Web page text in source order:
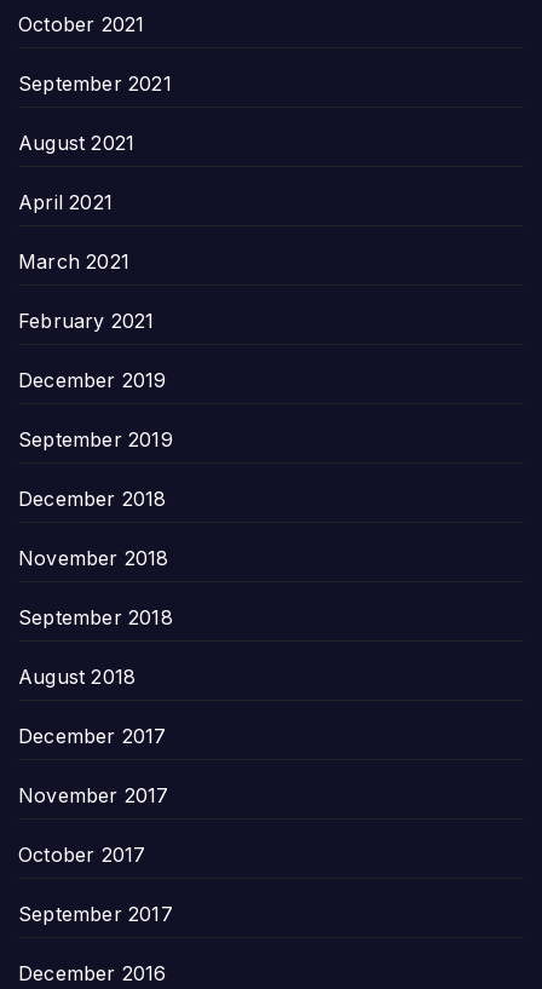
October 2021
September 2021
August 2021
April 2021
March 2021
February 2021
December 2019
September 2019
December 2018
November 2018
September 2018
August 2018
December 2017
November 2017
October 2017
September 2017
December 2016